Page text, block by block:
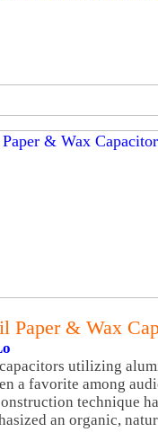
Paper & Wax
utilizing
a favorite among
technique
an organic,